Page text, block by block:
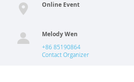
Online Event
Melody Wen
+86 85190864
Contact Organizer